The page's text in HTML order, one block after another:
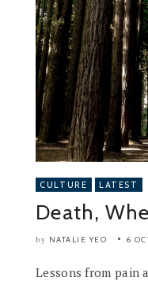
CULTURE LATEST
Death,
by NATALIE YEO 6
Lessons from pain